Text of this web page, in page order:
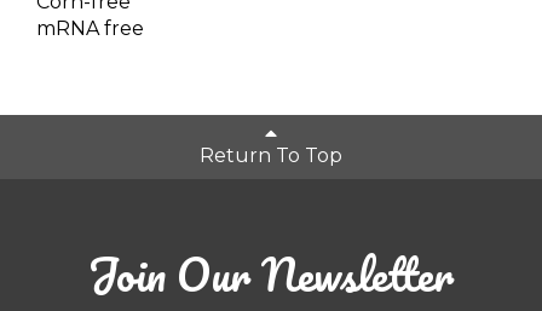
mRNA free
Return To Top
Join Our Newsletter